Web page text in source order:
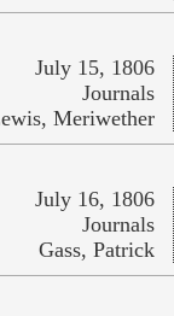
July 15, 1806
Journals
Meriwether
July 16, 1806
Journals
Gass, Patrick